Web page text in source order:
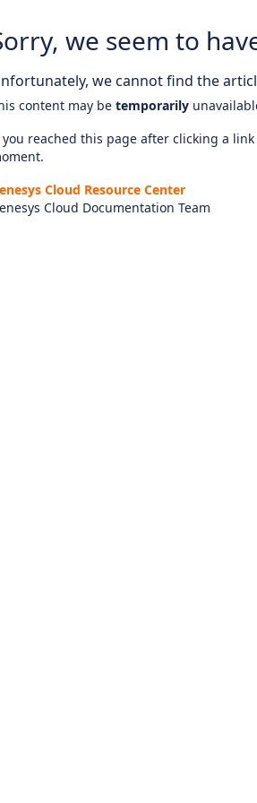
we seem to
we cannot find the
content may be temporarily
reached this page after clicking a
Cloud Resource Center
Cloud Documentation Team